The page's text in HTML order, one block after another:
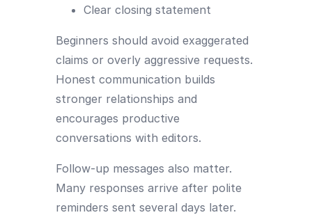
Clear closing statement
Beginners should avoid exaggerated
claims or overly aggressive requests.
Honest communication builds
stronger relationships and
encourages productive
conversations with editors.
Follow-up messages also matter.
Many responses arrive after polite
reminders sent several days later.